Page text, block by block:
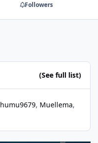
Followers
(See full list)
humu9679 Muellema